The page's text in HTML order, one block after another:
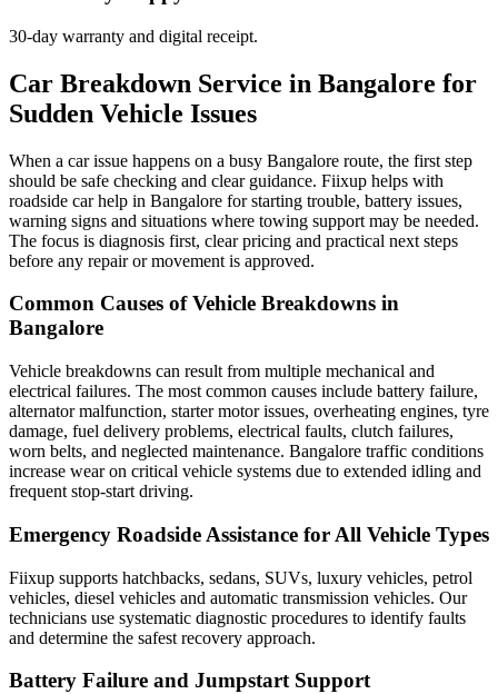
30-day warranty and digital receipt.
Car Breakdown Service in Bangalore for
Sudden Vehicle Issues
When a car issue happens on a busy Bangalore route, the first step
should be safe checking and clear guidance. Fiixup helps with
roadside car help in Bangalore for starting trouble, battery issues,
warning signs and situations where towing support may be needed.
The focus is diagnosis first, clear pricing and practical next steps
before any repair or movement is approved.
Common Causes of Vehicle Breakdowns in
Bangalore
Vehicle breakdowns can result from multiple mechanical and
electrical failures. The most common causes include battery failure,
alternator malfunction, starter motor issues, overheating engines, tyre
damage, fuel delivery problems, electrical faults, clutch failures,
worn belts, and neglected maintenance. Bangalore traffic conditions
increase wear on critical vehicle systems due to extended idling and
frequent stop-start driving.
Emergency Roadside Assistance for All Vehicle Types
Fiixup supports hatchbacks, sedans, SUVs, luxury vehicles, petrol
vehicles, diesel vehicles and automatic transmission vehicles. Our
technicians use systematic diagnostic procedures to identify faults
and determine the safest recovery approach.
Battery Failure and Jumpstart Support